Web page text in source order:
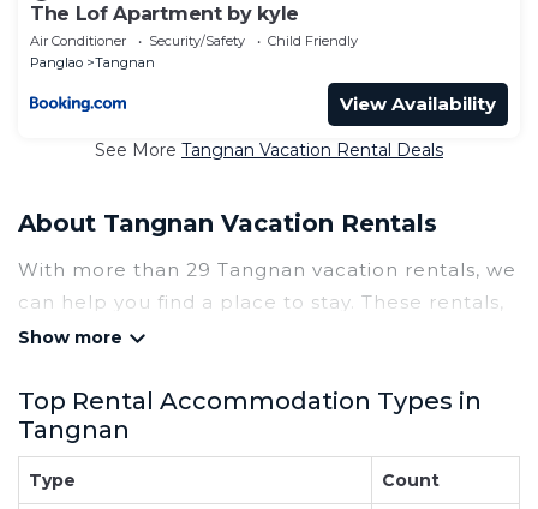
The Lof Apartment by kyle
Air Conditioner Security/Safety
Child Friendly
Panglao
Tangnan
View Availability
See More Tangnan Vacation Rental Deals
About Tangnan Vacation Rentals
With more than 29 Tangnan vacation rentals, we
can help you find a place to stay. These rentals,
including vacation rentals, Tinagaislandresort
have top-notch amenities with the best value,
providing you with comfort and luxury at the
same time. Get more value and more room
when you stay at a rental property in
Top Rental Accommodation Types in
Tangnan
Type Count